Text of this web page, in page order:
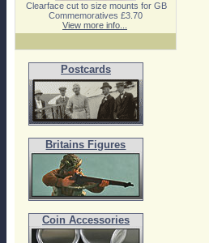
Clearface cut to size mounts for GB
Commemoratives £3.70
View more info...
Postcards
Britains Figures
Coin Accessories